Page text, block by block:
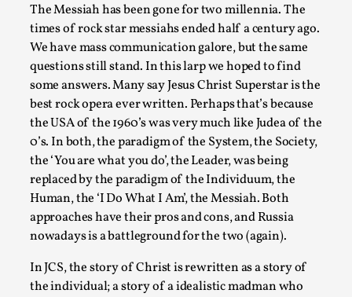
The Messiah has been gone for two millennia. The
times of rock star messiahs ended half a century ago.
We have mass communication galore, but the same
questions still stand. In this larp we hoped to find
some answers. Many say Jesus Christ Superstar is the
best rock opera ever written. Perhaps that’s because
the USA of the 1960’s was very much like Judea of the
0’s. In both, the paradigm of the System, the Society,
the ‘You are what you do’, the Leader, was being
replaced by the paradigm of the Individuum, the
Human, the ‘I Do What I Am’, the Messiah. Both
approaches have their pros and cons, and Russia
nowadays is a battleground for the two (again).
In JCS, the story of Christ is rewritten as a story of
the individual; a story of a idealistic madman who
provide children with the same permission but the...
Read More...
Giant Robots
By Mo Holkar